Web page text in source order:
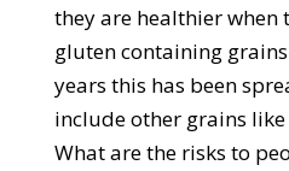
they are healthier when
gluten containing
years this has been
include other grains
What are the risks to